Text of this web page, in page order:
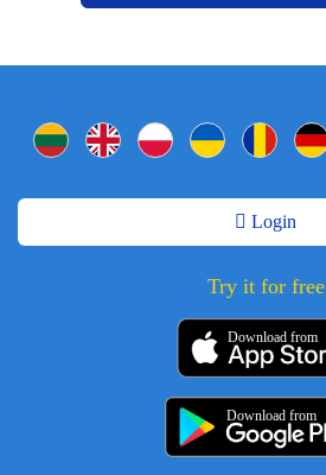
Login
Try it for free
Download from
Download from